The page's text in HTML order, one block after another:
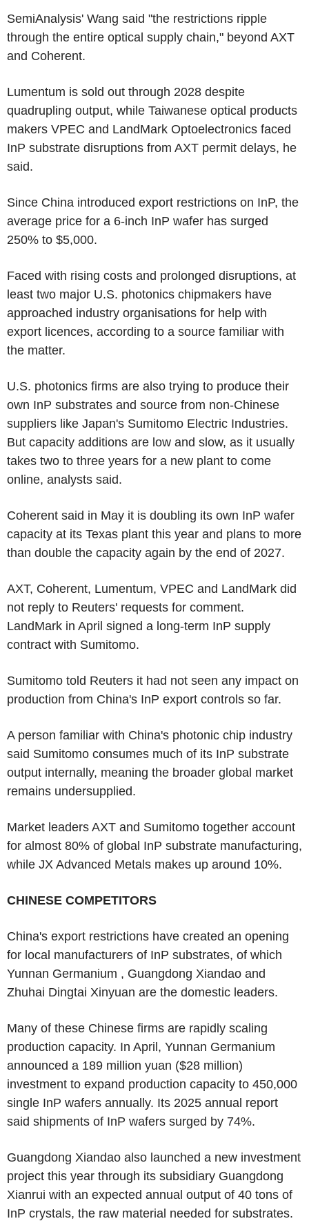
SemiAnalysis' Wang said "the restrictions ripple
through the entire optical supply chain," beyond AXT
and Coherent.
Lumentum is sold out through 2028 despite
quadrupling output, while Taiwanese optical products
makers VPEC and LandMark Optoelectronics faced
InP substrate disruptions from AXT permit delays, he
said.
Since China introduced export restrictions on InP, the
average price for a 6-inch InP wafer has surged
250% to $5,000.
Faced with rising costs and prolonged disruptions, at
least two major U.S. photonics chipmakers have
approached industry organisations for help with
export licences, according to a source familiar with
the matter.
U.S. photonics firms are also trying to produce their
own InP substrates and source from non-Chinese
suppliers like Japan's Sumitomo Electric Industries.
But capacity additions are low and slow, as it usually
takes two to three years for a new plant to come
online, analysts said.
Coherent said in May it is doubling its own InP wafer
capacity at its Texas plant this year and plans to more
than double the capacity again by the end of 2027.
AXT, Coherent, Lumentum, VPEC and LandMark did
not reply to Reuters' requests for comment.
LandMark in April signed a long-term InP supply
contract with Sumitomo.
Sumitomo told Reuters it had not seen any impact on
production from China's InP export controls so far.
A person familiar with China's photonic chip industry
said Sumitomo consumes much of its InP substrate
output internally, meaning the broader global market
remains undersupplied.
Market leaders AXT and Sumitomo together account
for almost 80% of global InP substrate manufacturing,
while JX Advanced Metals makes up around 10%.
CHINESE COMPETITORS
China's export restrictions have created an opening
for local manufacturers of InP substrates, of which
Yunnan Germanium , Guangdong Xiandao and
Zhuhai Dingtai Xinyuan are the domestic leaders.
Many of these Chinese firms are rapidly scaling
production capacity. In April, Yunnan Germanium
announced a 189 million yuan ($28 million)
investment to expand production capacity to 450,000
single InP wafers annually. Its 2025 annual report
said shipments of InP wafers surged by 74%.
Guangdong Xiandao also launched a new investment
project this year through its subsidiary Guangdong
Xianrui with an expected annual output of 40 tons of
InP crystals, the raw material needed for substrates.